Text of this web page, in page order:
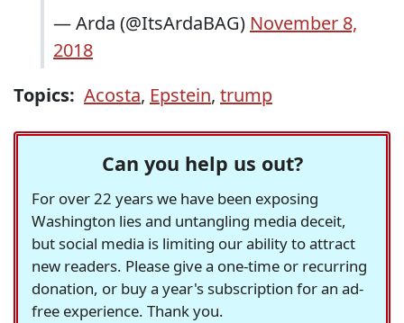
— Arda (@ItsArdaBAG) November 8,
2018
Topics: Acosta, Epstein, trump
Can you help us out?
For over 22 years we have been exposing
Washington lies and untangling media deceit,
but social media is limiting our ability to attract
new readers. Please give a one-time or recurring
donation, or buy a year's subscription for an ad-
free experience. Thank you.